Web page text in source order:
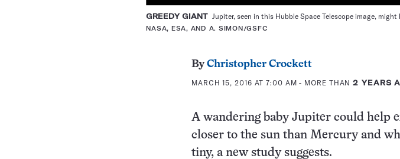
GREEDY GIANT Jupiter, seen in this Hubble Space Telescope image,
NASA, ESA, AND A. SIMON/GSFC
ByChristopher Crockett
MARCH 15, 2016 AT 7:00 AM - MORE THAN2 YEARS
A wandering baby Jupiter could help
closer to the sun than Mercury and
tiny, a new study suggests.